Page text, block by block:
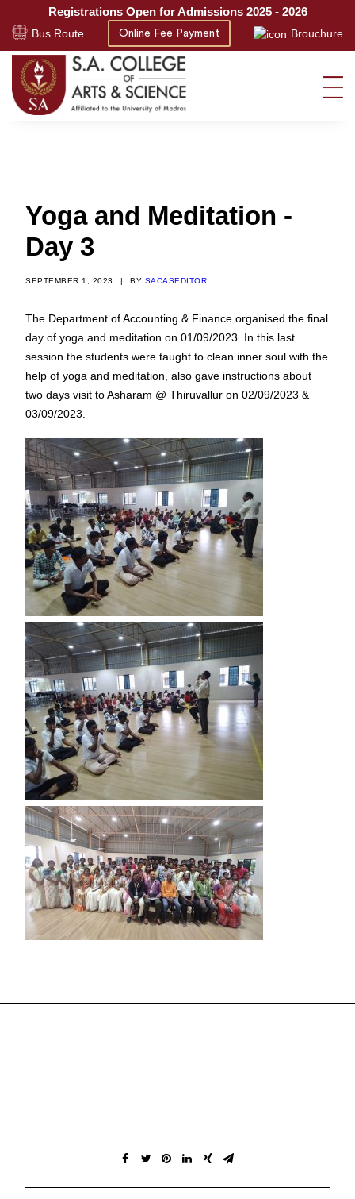
Registrations Open for Admissions 2025 - 2026
Bus Route Online Fee Payment Brouchure
Yoga and Meditation -
Day 3
SEPTEMBER 1, 2023 | BY SACASEDITOR
The Department of Accounting & Finance organised the final
day of yoga and meditation on 01/09/2023. In this last
session the students were taught to clean inner soul with the
help of yoga and meditation, also gave instructions about
two days visit to Asharam @ Thiruvallur on 02/09/2023 &
03/09/2023.